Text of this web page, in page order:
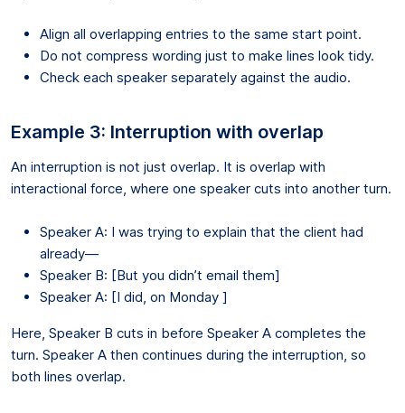
Align all overlapping entries to the same start point.
Do not compress wording just to make lines look tidy.
Check each speaker separately against the audio.
Example 3: Interruption with overlap
An interruption is not just overlap. It is overlap with
interactional force, where one speaker cuts into another turn.
Speaker A: I was trying to explain that the client had
already—
Speaker B: [But you didn’t email them]
Speaker A: [I did, on Monday ]
Here, Speaker B cuts in before Speaker A completes the
turn. Speaker A then continues during the interruption, so
both lines overlap.